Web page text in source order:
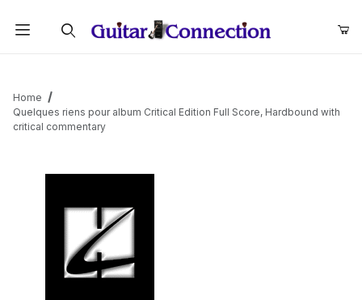
Home
Quelques riens pour album Critical Edition Full Score, Hardbound with
critical commentary